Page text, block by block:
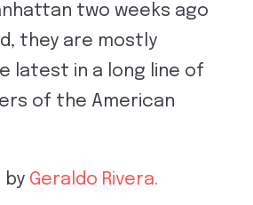
two weeks ago
they are mostly
latest in a long line of
of the American
by Geraldo Rivera.